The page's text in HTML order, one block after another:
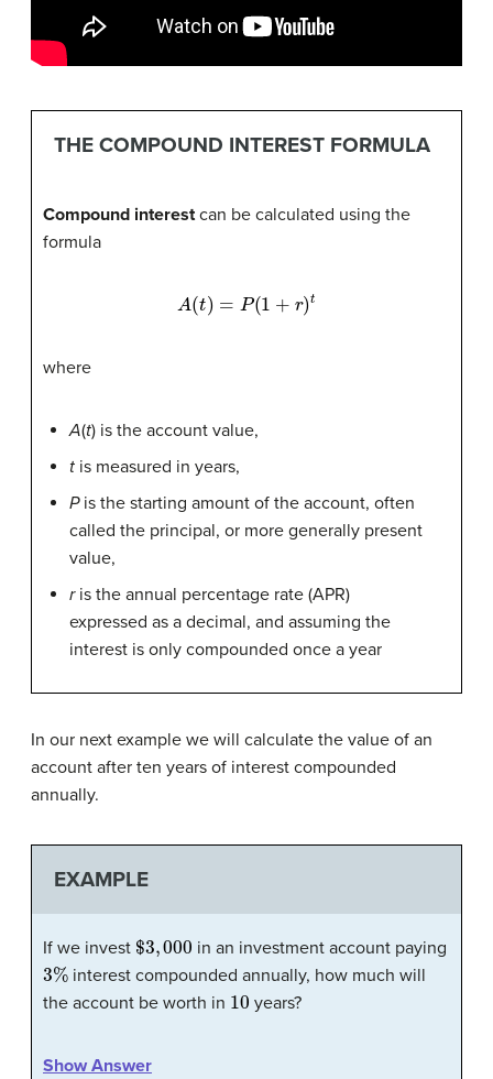
THE COMPOUND INTEREST FORMULA
Compound interestcan be calculated using the
formula
A t)= +r)t
where
A(t) is the account value,
t is measured in years,
Pis the starting amount of the account, often
called the principal, or more generally present
value,
ris the annual percentage rate (APR)
expressed as a decimal, and assuming the
interest is only compounded once a year
In our next example we will calculate the value of an
account after ten years of interest compounded
annually.
EXAMPLE
If we invest $3 000 in an investment account paying
3% interest compounded annually, how much will
the account be worth in 10 years?
Show Answer